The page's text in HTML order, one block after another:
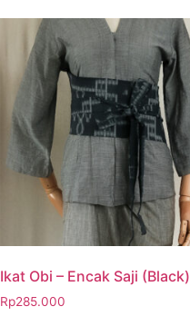
Ikat Obi – Encak Saji (Black)
Rp285.000